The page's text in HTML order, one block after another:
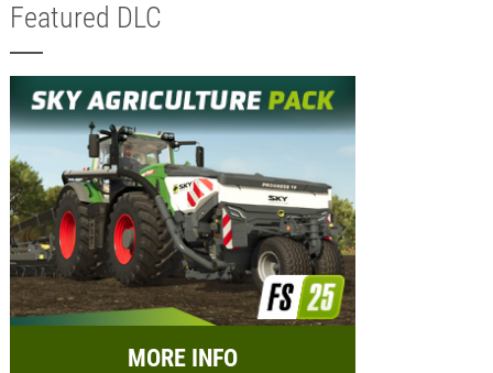
Featured DLC
MORE INFO